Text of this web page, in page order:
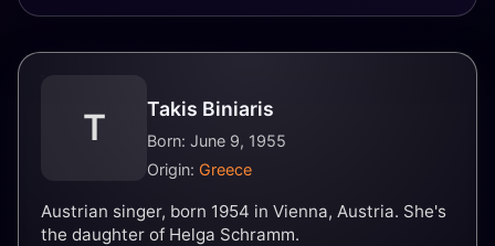
T Takis Biniaris
Born: June 9, 1955
Origin: Greece
Austrian singer, born 1954 in Vienna, Austria. She's
the daughter of Helga Schramm.